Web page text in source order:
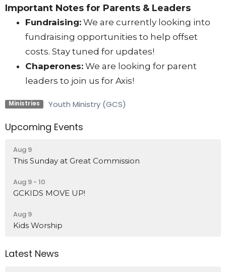
Important Notes for Parents & Leaders
Fundraising: We are currently looking into
fundraising opportunities to help offset
costs. Stay tuned for updates!
Chaperones: We are looking for parent
leaders to join us for Axis!
Ministries Youth Ministry (GCS)
Upcoming Events
Aug 9
This Sunday at Great Commission
Aug 9 - 10
GCKIDS MOVE UP!
Aug 9
Kids Worship
Latest News